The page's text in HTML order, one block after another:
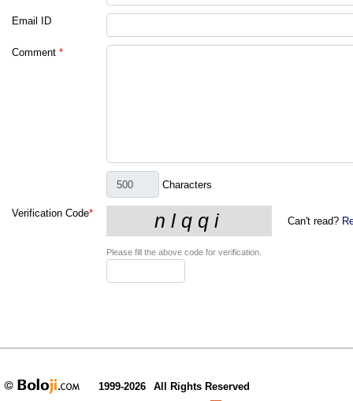
Email ID
Comment *
Characters
Verification Code*
Can't read?
Please fill the above code for verification.
1999-2026 All Rights Reserved